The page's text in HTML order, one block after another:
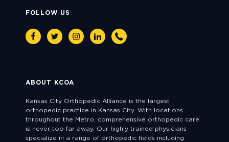
FOLLOW US
FacebookTwitterInstagramLinkedin
Phone
ABOUT KCOA
Kansas City Orthopedic Alliance is the largest
orthopedic practice in Kansas City. With locations
throughout the Metro, comprehensive orthopedic care
is never too far away. Our highly trained physicians
specialize in a range of orthopedic fields including